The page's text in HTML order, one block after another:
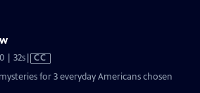
| 32sVideo
has
CC
for 3 everyday Americans chosen